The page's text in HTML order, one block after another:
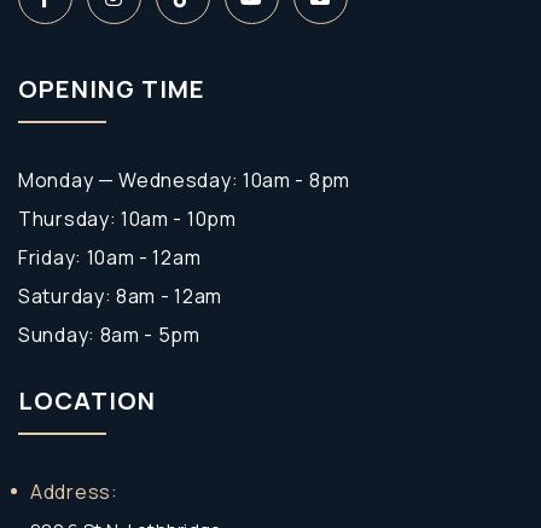
OPENING TIME
Monday — Wednesday: 10am - 8pm
Thursday: 10am - 10pm
Friday: 10am - 12am
Saturday: 8am - 12am
Sunday: 8am - 5pm
LOCATION
Address: